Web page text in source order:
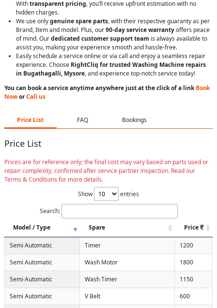
Withtransparent pricing, you’ll receive upfront estimation with no
hidden charges.
We use onlygenuine spare parts, with their respective guaranty as per
Brand, Item and model. Plus, our90-day service warrantyoffers peace
of mind. Ourdedicated customer support team is always available to
assist you, making your experience smooth and hassle-free.
Easily schedule a service online or via call and enjoy a seamless repair
experience. Choose RightCliq for trusted Washing Machine repairs
in Bugathagalli, Mysore, and experience top-notch service today!
You can book a service anytime anywhere just at the click of a linkBook
NoworCall us
Price List FAQ Bookings
Price List
Prices are for reference only; the final cost may vary based on parts used or
repair complexity, confirmed after service partner inspection. Read our
Terms & Conditions for more details.
Show
entries
Search:
Model / Type
Spare Price
Semi Automatic Timer 1200
Semi Automatic Wash Motor 1800
Semi Automatic Wash Timer 1150
Semi Automatic V Belt 600